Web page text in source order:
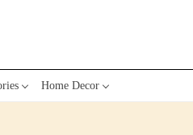
Home Decor